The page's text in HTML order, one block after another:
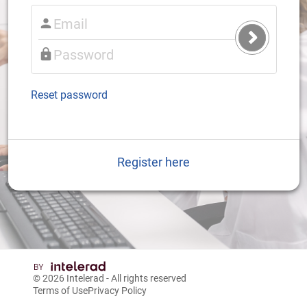
Submit
Login
Reset password
Register here
© 2026 Intelerad - All rights reserved
Terms of UsePrivacy Policy